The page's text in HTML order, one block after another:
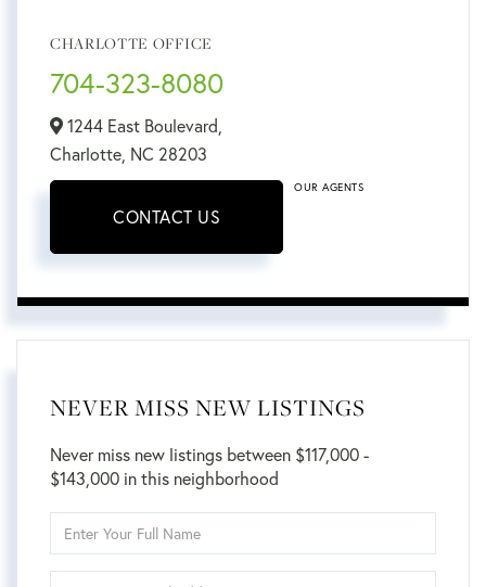
CHARLOTTE OFFICE
704-323-8080
1244 East Boulevard,
Charlotte, NC 28203
CONTACT US
OUR AGENTS
NEVER MISS NEW LISTINGS
Never miss new listings between $117,000 -
$143,000 in this neighborhood
Full